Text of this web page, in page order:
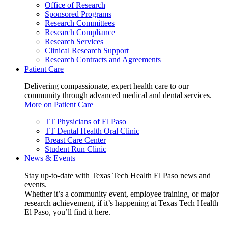
Office of Research
Sponsored Programs
Research Committees
Research Compliance
Research Services
Clinical Research Support
Research Contracts and Agreements
Patient Care
Delivering compassionate, expert health care to our
community through advanced medical and dental services.
More on Patient Care
TT Physicians of El Paso
TT Dental Health Oral Clinic
Breast Care Center
Student Run Clinic
News & Events
Stay up-to-date with Texas Tech Health El Paso news and
events.
Whether it’s a community event, employee training, or major
research achievement, if it’s happening at Texas Tech Health
El Paso, you’ll find it here.